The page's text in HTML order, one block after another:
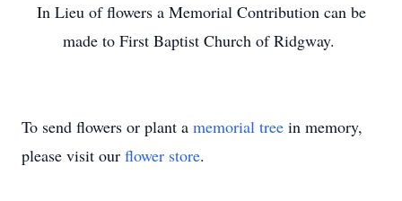
In Lieu of flowers a Memorial Contribution can be
made to First Baptist Church of Ridgway.
To send flowers or plant a memorial tree in memory,
please visit our flower store.